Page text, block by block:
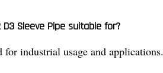
D3 Sleeve Pipe suitable for?
for industrial usage and applications.